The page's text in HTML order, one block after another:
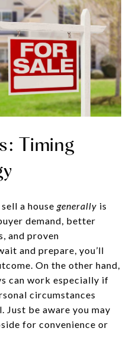
Timing
a house generally is
demand, better
and proven
and prepare, you’ll
On the other hand,
can work especially if
circumstances
be aware you may
for convenience or